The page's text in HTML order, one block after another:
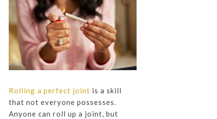
Rolling a perfect joint is a skill
that not everyone possesses.
Anyone can roll up a joint, but